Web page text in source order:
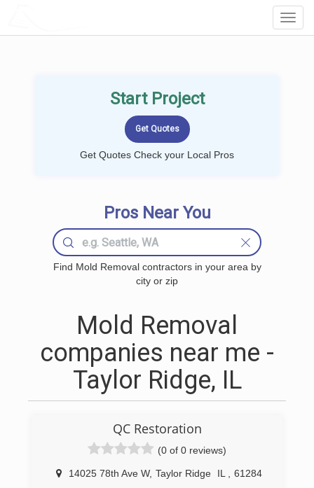
Start Project
Get Quotes Check your Local Pros
Pros Near You
Find Mold Removal contractors in your area by
city or zip
Mold Removal
companies near me -
Taylor Ridge, IL
QC Restoration
(0 of 0 reviews)
14025 78th Ave W, Taylor Ridge IL
61284